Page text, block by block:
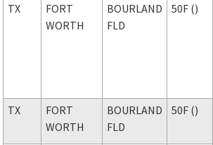
TX
FORT
WORTH
BOURLAND
FLD
50F ()
TX
FORT
WORTH
BOURLAND
FLD
50F ()